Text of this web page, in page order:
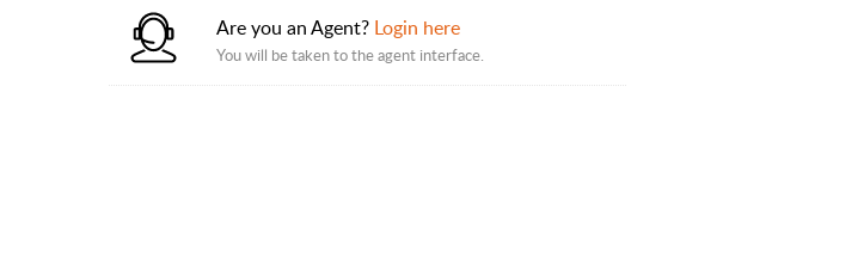
Are you an Agent? Login here
You will be taken to the agent interface.